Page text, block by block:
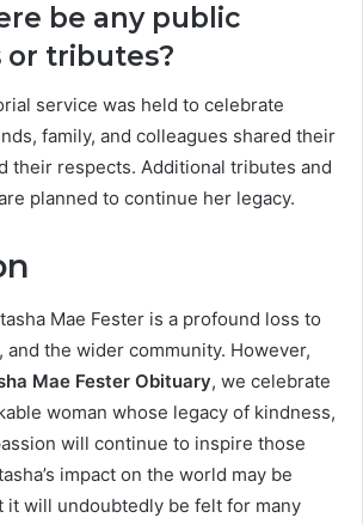
be any public
or tributes?
service was held to celebrate
family, and colleagues shared their
their respects. Additional tributes and
planned to continue her legacy.
Mae Fester is a profound loss to
and the wider community. However,
Mae Fester Obituary, we celebrate
woman whose legacy of kindness,
will continue to inspire those
impact on the world may be
it will undoubtedly be felt for many